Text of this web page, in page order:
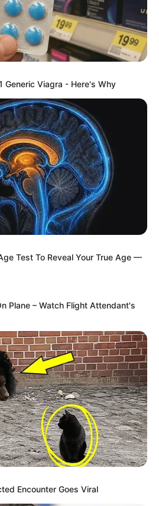
Generic Viagra - Here's Why
Test To Reveal Your True Age —
Plane – Watch Flight Attendant's
Encounter Goes Viral